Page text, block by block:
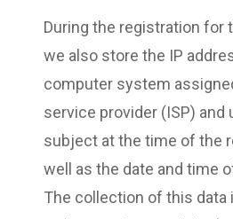
During the registration for
we also store the IP
computer system
service provider (ISP) and
subject at the time of the
well as the date and time
The collection of this data